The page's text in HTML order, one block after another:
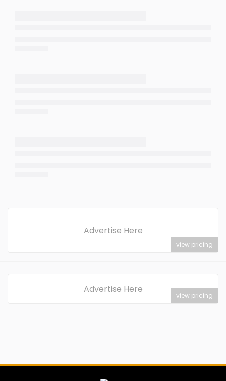
Advertise Here
view pricing
Advertise Here
view pricing